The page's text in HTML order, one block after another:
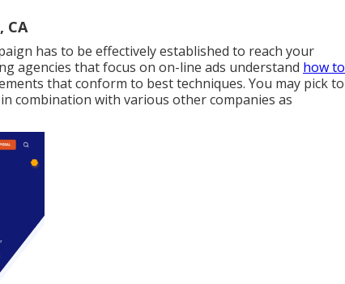
CA
has to be effectively established to reach your
agencies that focus on on-line ads understand how to
that conform to best techniques. You may pick to
combination with various other companies as